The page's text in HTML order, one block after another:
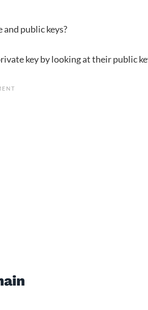
public keys?
key by looking at their public